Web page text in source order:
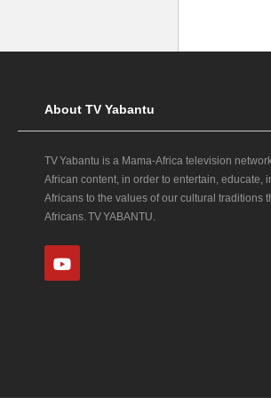
About TV Yabantu
TV Yabantu is a Mama‑Africa television
African content, in order to entertain, educate,
Africans to the values of our cultural traditions
Africans. TV YABANTU.